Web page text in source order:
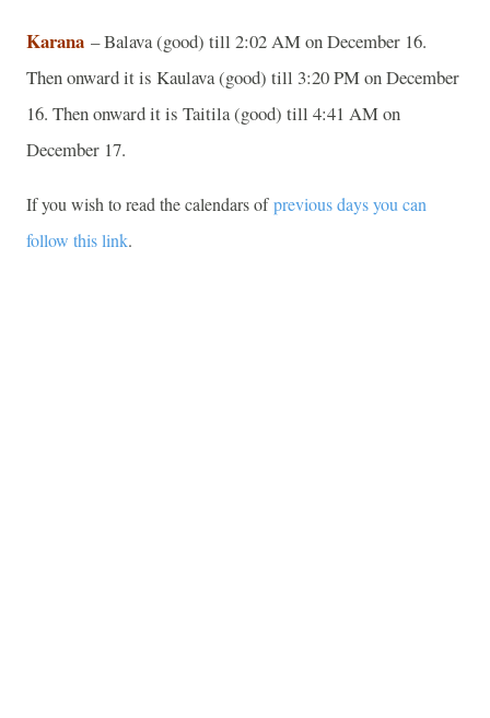
Karana – Balava (good) till 2:02 AM on December 16.
Then onward it is Kaulava (good) till 3:20 PM on December
16. Then onward it is Taitila (good) till 4:41 AM on
December 17.
If you wish to read the calendars ofprevious days you can
follow this link.